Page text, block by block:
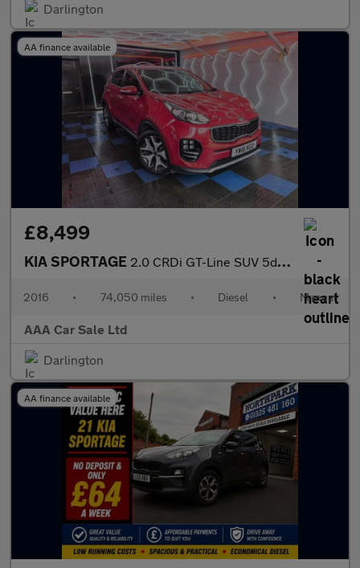
Darlington
AA finance available
£8,499
KIA SPORTAGE 2.0 CRDi GT-Line SUV 5dr Diesel Manual AWD Euro 6 (134 bhp)
2016 • 74,050 miles • Diesel • Manual
AAA Car Sale Ltd
Darlington
AA finance available